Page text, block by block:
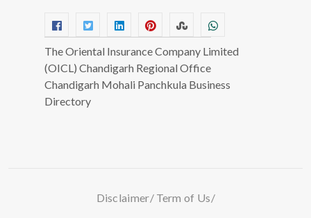
The Oriental Insurance Company Limited
(OICL) Chandigarh Regional Office
Chandigarh Mohali Panchkula Business
Directory
Disclaimer Term of Us